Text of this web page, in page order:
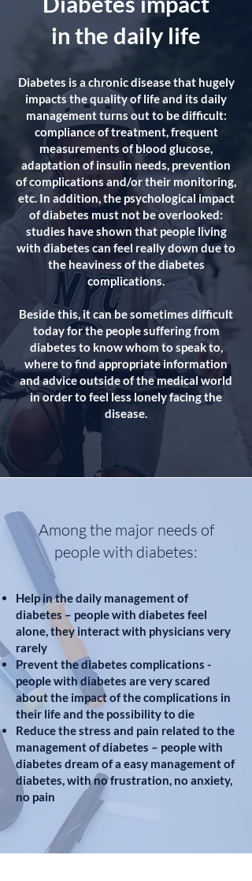
in the daily life
Diabetes is a chronic disease that hugely
impacts the quality of life and its daily
management turns out to be difficult:
compliance of treatment, frequent
measurements of blood glucose,
adaptation of insulin needs, prevention
of complications and/or their monitoring,
etc. In addition, the psychological impact
of diabetes must not be overlooked:
studies have shown that people living
with diabetes can feel really down due to
the heaviness of the diabetes
complications.
Beside this, it can be sometimes difficult
today for the people suffering from
diabetes to know whom to speak to,
where to find appropriate information
and advice outside of the medical world
in order to feel less lonely facing the
disease.
Among the major needs of
people with diabetes:
Help in the daily management of
diabetes – people with diabetes feel
alone, they interact with physicians very
rarely
Prevent the diabetes complications -
people with diabetes are very scared
about the impact of the complications in
their life and the possibility to die
Reduce the stress and pain related to the
management of diabetes – people with
diabetes dream of a easy management of
diabetes, with no frustration, no anxiety,
no pain